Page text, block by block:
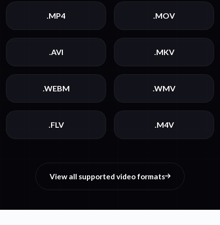
.MP4 .MOV
.AVI .MKV
.WEBM .WMV
.FLV .M4V
View all supported video formats